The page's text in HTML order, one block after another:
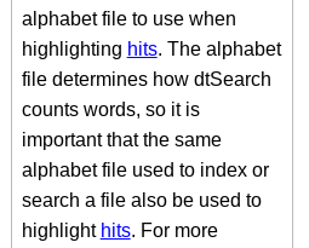
alphabet file to use when
highlighting hits. The alphabet
file determines how dtSearch
counts words, so it is
important that the same
alphabet file used to index or
search a file also be used to
highlight hits. For more